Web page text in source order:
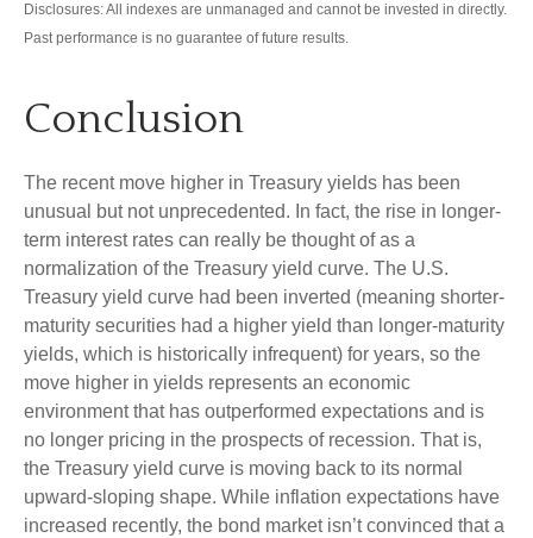
Disclosures: All indexes are unmanaged and cannot be invested in directly.
Past performance is no guarantee of future results.
Conclusion
The recent move higher in Treasury yields has been
unusual but not unprecedented. In fact, the rise in longer-
term interest rates can really be thought of as a
normalization of the Treasury yield curve. The U.S.
Treasury yield curve had been inverted (meaning shorter-
maturity securities had a higher yield than longer-maturity
yields, which is historically infrequent) for years, so the
move higher in yields represents an economic
environment that has outperformed expectations and is
no longer pricing in the prospects of recession. That is,
the Treasury yield curve is moving back to its normal
upward-sloping shape. While inflation expectations have
increased recently, the bond market isn’t convinced that a